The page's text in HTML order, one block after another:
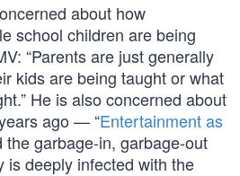
about how
school children are being
“Parents are just generally
kids are being taught or what
He is also concerned about
ago — “Entertainment as
garbage-in, garbage-out
is deeply infected with the